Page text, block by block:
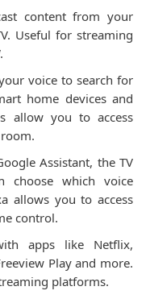
content from your
Useful for streaming
voice to search for
home devices and
allow you to access
Assistant, the TV
choose which voice
allows you to access
control.
apps like Netflix,
Play and more.
platforms.